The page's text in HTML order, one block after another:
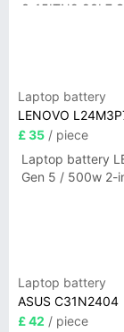
3-15ITN9 83L7
Laptop battery
LENOVO
£ 35 / piece
Laptop battery
Gen 5 / 500w 2-
Laptop battery
ASUS C31N2404
£ 42 / piece